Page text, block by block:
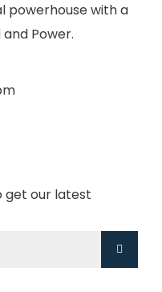
powerhouse with a
Power.
get our latest